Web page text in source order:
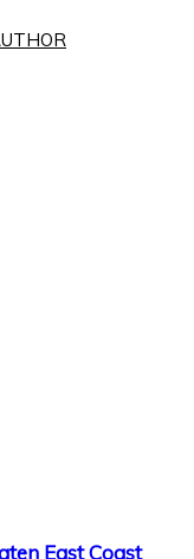
East Coast